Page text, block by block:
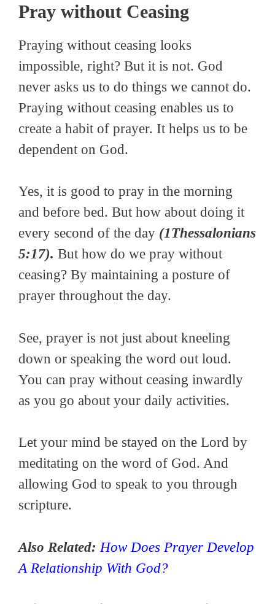
Pray without Ceasing
Praying without ceasing looks
impossible, right? But it is not. God
never asks us to do things we cannot do.
Praying without ceasing enables us to
create a habit of prayer. It helps us to be
dependent on God.
Yes, it is good to pray in the morning
and before bed. But how about doing it
every second of the day (1Thessalonians
5:17). But how do we pray without
ceasing? By maintaining a posture of
prayer throughout the day.
See, prayer is not just about kneeling
down or speaking the word out loud.
You can pray without ceasing inwardly
as you go about your daily activities.
Let your mind be stayed on the Lord by
meditating on the word of God. And
allowing God to speak to you through
scripture.
Also Related: How Does Prayer Develop
A Relationship With God?